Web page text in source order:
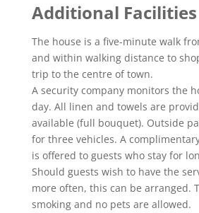
Additional Facilities
The house is a five-minute walk
and within walking distance to
trip to the centre of town.
A security company monitors the
day. All linen and towels are
available (full bouquet). Outside
for three vehicles. A
is offered to guests who stay for
Should guests wish to have the
more often, this can be arranged.
smoking and no pets are allowed.